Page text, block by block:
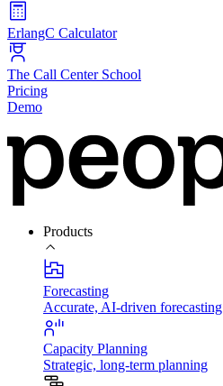
ErlangC Calculator
The Call Center School
Pricing
Demo
Products
Forecasting
Accurate, AI-driven forecasting
Capacity Planning
Strategic, long-term planning